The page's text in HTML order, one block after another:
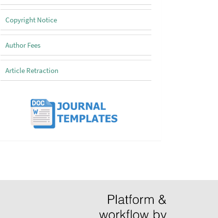
Copyright Notice
Author Fees
Article Retraction